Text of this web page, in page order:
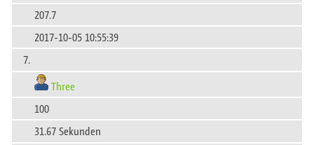
207.7
2017-10-05 10:55:39
7.
Three
100
31.67 Sekunden